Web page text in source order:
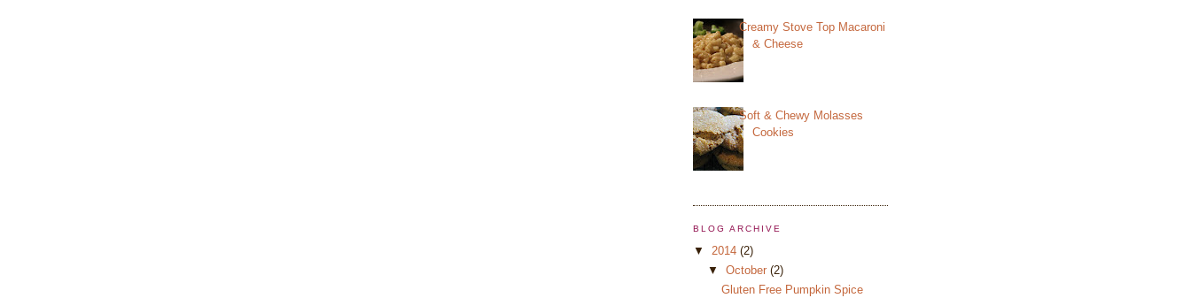
Creamy Stove Top Macaroni
& Cheese
Soft & Chewy Molasses
Cookies
BLOG ARCHIVE
▼ 2014 (2)
▼ October (2)
Gluten Free Pumpkin Spice